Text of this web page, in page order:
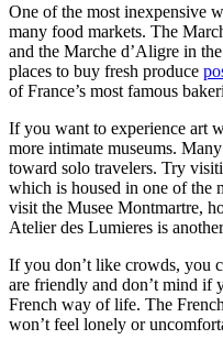
One of the most inexpensive
many food markets. The
and the Marche d’Aligre in
places to buy fresh produce
of France’s most famous
If you want to experience art
more intimate museums.
toward solo travelers. Try
which is housed in one of the
visit the Musee Montmartre,
Atelier des Lumieres is
If you don’t like crowds, you
are friendly and don’t mind if
French way of life. The
won’t feel lonely or